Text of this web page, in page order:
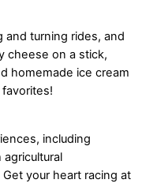
and turning rides, and
cheese on a stick,
homemade ice cream
favorites!
including
your heart racing at